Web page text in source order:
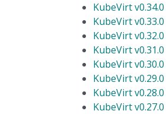
KubeVirt v0.34.0
KubeVirt v0.33.0
KubeVirt v0.32.0
KubeVirt v0.31.0
KubeVirt v0.30.0
KubeVirt v0.29.0
KubeVirt v0.28.0
KubeVirt v0.27.0